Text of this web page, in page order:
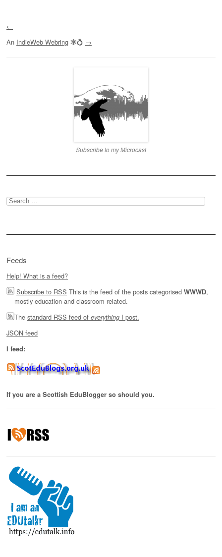
←
An IndieWeb Webring 🕸💍 →
Subscribe to my Microcast
Search
for:
Feeds
Help! What is a feed?
Subscribe to RSS This is the feed of the posts categorised WWWD,
mostly education and classroom related.
The standard RSS feed of everything I post.
JSON feed
I feed:
If you are a Scottish EduBlogger so should you.